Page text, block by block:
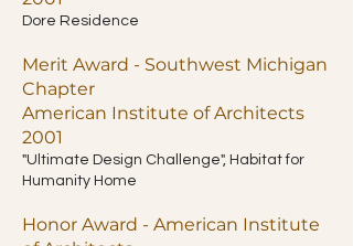
Dore Residence
Merit Award - Southwest Michigan
Chapter
American Institute of Architects
2001
"Ultimate Design Challenge", Habitat for
Humanity Home
Honor Award - American Institute